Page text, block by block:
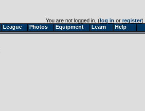
League Photos Equipment Learn Help
You are not logged in. (log in or register)